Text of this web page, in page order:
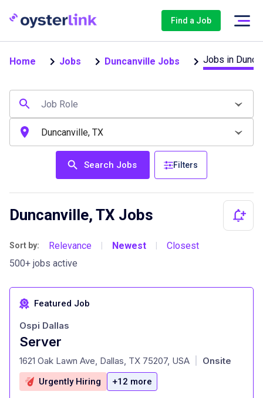
Find a Job
Home Jobs Duncanville Jobs Jobs in
Search Jobs Filters
Duncanville, TX Jobs
Sort by: Relevance Newest
Closest
500+ jobs active
Featured Job
Server
at
Ospi Dallas
1621 Oak Lawn Ave, Dallas, TX 75207, USA Onsite
Urgently Hiring +12 more